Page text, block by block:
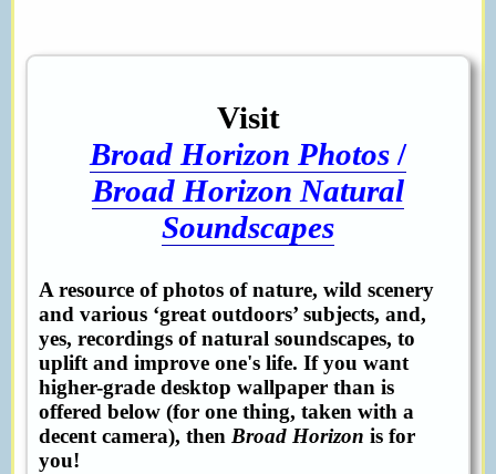
Visit
Broad Horizon Photos /
Broad Horizon Natural
Soundscapes
A resource of photos of nature, wild scenery
and various ‘great outdoors’ subjects, and,
yes, recordings of natural soundscapes, to
uplift and improve one's life. If you want
higher-grade desktop wallpaper than is
offered below (for one thing, taken with a
decent camera), then Broad Horizon is for
you!